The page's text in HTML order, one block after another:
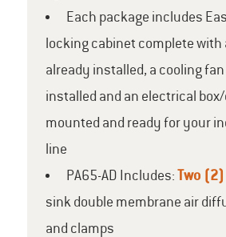
Each package includes
locking cabinet complete
already installed, a cooling
installed and an electrical
mounted and ready for your
line
PA65-AD Includes: Two (2)
sink double membrane air
and clamps